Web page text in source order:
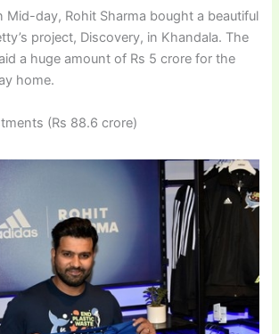
Mid-day, Rohit Sharma bought a beautiful
project, Discovery, in Khandala. The
a huge amount of Rs 5 crore for the
home.
(Rs 88.6 crore)